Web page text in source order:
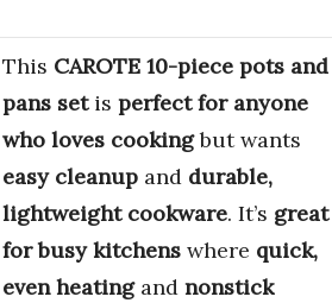
This CAROTE 10-piece pots and
pans setis perfect for anyone
who loves cookingbut wants
easy cleanup and durable,
lightweight cookware. It’s great
for busy kitchens where quick,
even heatingand nonstick